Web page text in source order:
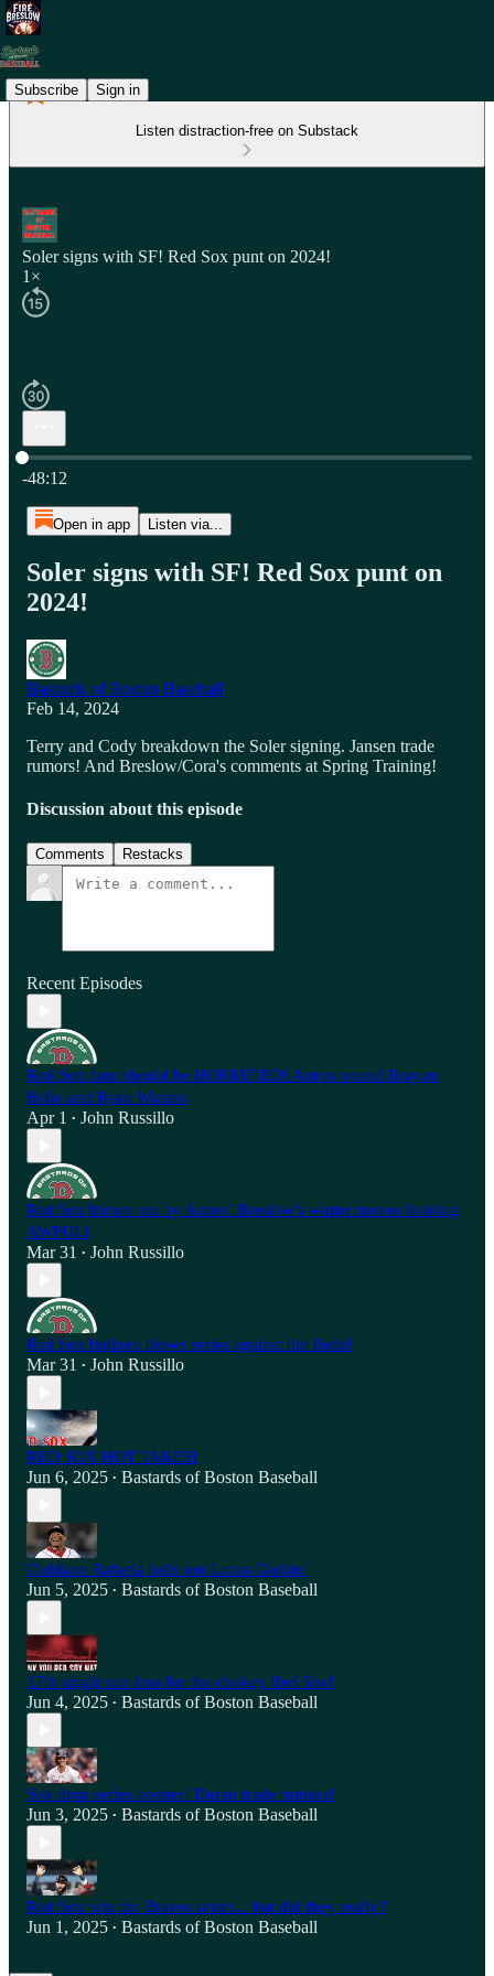
Subscribe Sign in
Listen distraction-free on Substack
Soler signs with SF! Red Sox punt on 2024!
1×
Current time: 0:00 / Total time: -48:12
-48:12
Open in app Listen via...
Soler signs with SF! Red Sox punt on
2024!
Bastards of Boston Baseball
Feb 14, 2024
Terry and Cody breakdown the Soler signing. Jansen trade
rumors! And Breslow/Cora's comments at Spring Training!
Discussion about this episode
Comments Restacks
Recent Episodes
Red Sox fans should be HORRIFIED! Astros pound Brayan
Bello and Ryan Watson
Apr 1 • John Russillo
Red Sox blown out by Astros! Breslow's winter moves looking
AWFUL!
Mar 31 • John Russillo
Red Sox bullpen blows series against the Reds!
Mar 31 • John Russillo
RED SOX HOT TAKES!
Jun 6, 2025 • Bastards of Boston Baseball
Ceddane Rafaela bails out Lucas Giolito!
Jun 5, 2025 • Bastards of Boston Baseball
17th single run loss for the chokey Red Sox!
Jun 4, 2025 • Bastards of Boston Baseball
Sox drop series opener! Duran trade rumors!
Jun 3, 2025 • Bastards of Boston Baseball
Red Sox win the Braves series... but did they really?
Jun 1, 2025 • Bastards of Boston Baseball